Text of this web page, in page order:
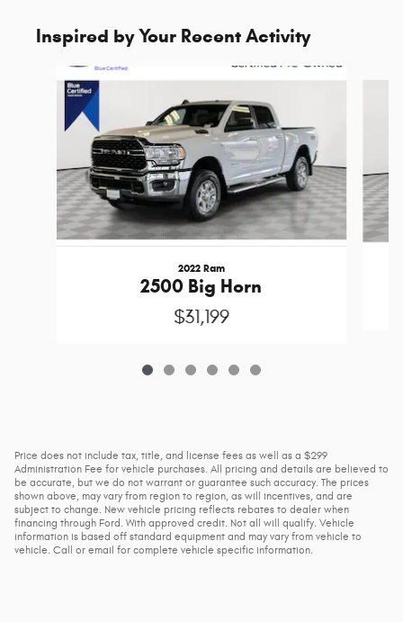
Inspired by Your Recent Activity
2022 Ram
2500 Big Horn
$31,199
Price does not include tax, title, and license fees as well as a $299
Administration Fee for vehicle purchases. All pricing and details are believed to
be accurate, but we do not warrant or guarantee such accuracy. The prices
shown above, may vary from region to region, as will incentives, and are
subject to change. New vehicle pricing reflects rebates to dealer when
financing through Ford. With approved credit. Not all will qualify. Vehicle
information is based off standard equipment and may vary from vehicle to
vehicle. Call or email for complete vehicle specific information.